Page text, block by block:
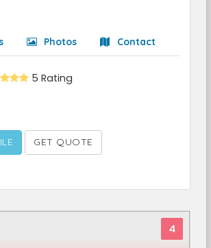
Photos Contact
5 Rating
GET QUOTE
4